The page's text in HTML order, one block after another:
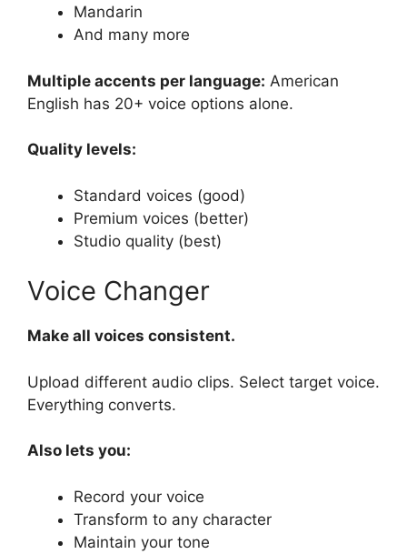
Mandarin
And many more
Multiple accents per language: American
English has 20+ voice options alone.
Quality levels:
Standard voices (good)
Premium voices (better)
Studio quality (best)
Voice Changer
Make all voices consistent.
Upload different audio clips. Select target voice.
Everything converts.
Also lets you:
Record your voice
Transform to any character
Maintain your tone